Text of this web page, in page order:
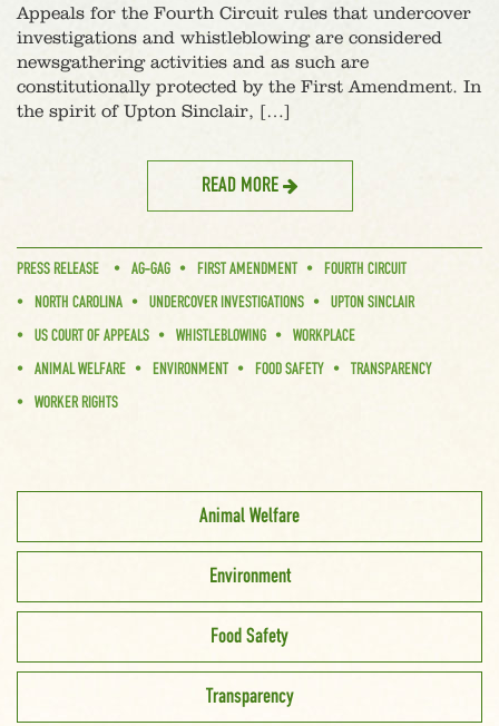
Appeals for the Fourth Circuit rules that undercover
investigations and whistleblowing are considered
newsgathering activities and as such are
constitutionally protected by the First Amendment. In
the spirit of Upton Sinclair, […]
READ MORE
PRESS RELEASE AG-GAG FIRST AMENDMENT
FOURTH CIRCUIT
NORTH CAROLINA
UNDERCOVER INVESTIGATIONS
UPTON SINCLAIR
US COURT OF APPEALS
WHISTLEBLOWING
WORKPLACE
ANIMAL WELFARE
ENVIRONMENT FOOD SAFETY
TRANSPARENCY
WORKER RIGHTS
Animal Welfare
Environment
Food Safety
Transparency